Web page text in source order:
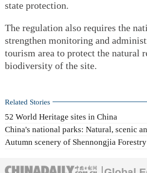
state protection.
The regulation also requires the
strengthen monitoring and
tourism area to protect the natural
biodiversity of the site.
Related Stories
52 World Heritage sites in China
China's national parks: Natural, scenic
Autumn scenery of Shennongjia